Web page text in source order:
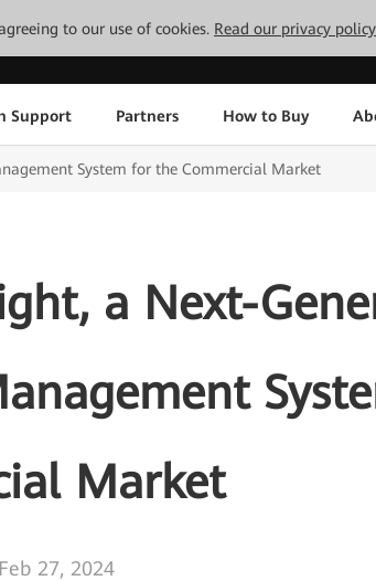
to our use of cookies. Read our privacy
Support Partners How to Buy
System for the Commercial Market
a Next-
Market
Feb 27, 2024